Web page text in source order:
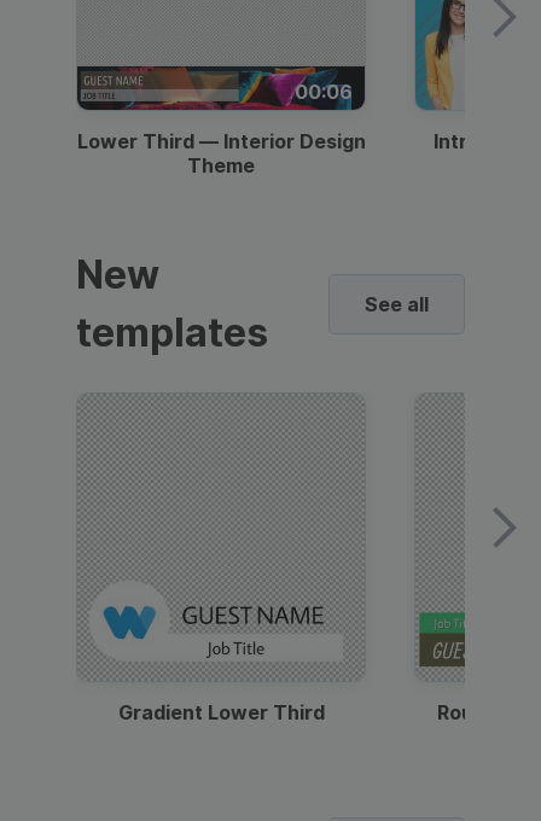
00:06
Lower Third — Interior Design
Theme
Intro —
New
templates
See all
Gradient Lower Third Round